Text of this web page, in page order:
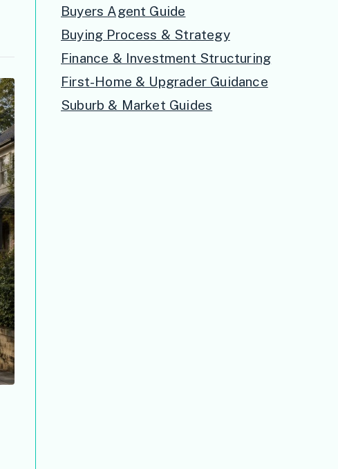
Buyers Agent Guide
Buying Process & Strategy
Finance & Investment Structuring
First-Home & Upgrader Guidance
Suburb & Market Guides